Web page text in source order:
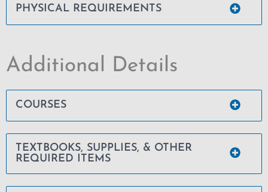
PHYSICAL REQUIREMENTS
Additional Details
COURSES
TEXTBOOKS, SUPPLIES, & OTHER
REQUIRED ITEMS